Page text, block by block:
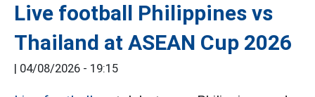
Live football Philippines vs
Thailand at ASEAN Cup 2026
| 04/08/2026 - 19:15